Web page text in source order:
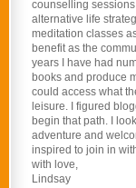
counselling
alternative life
meditation classes
benefit as the
years I have had
books and produce
could access what
leisure. I figured
begin that path. I
adventure and
inspired to join in
with love,
Lindsay